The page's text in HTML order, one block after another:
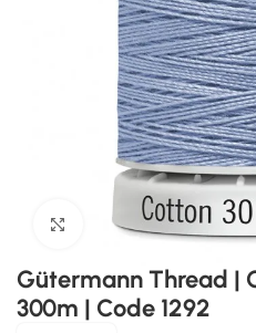
Click to enlarge
Gütermann Thread |
300m | Code 1292